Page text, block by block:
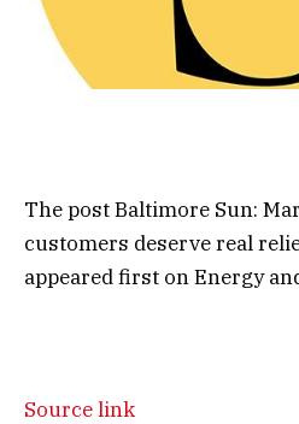
The post Baltimore Sun:
customers deserve real
appeared first on Energy
Source link